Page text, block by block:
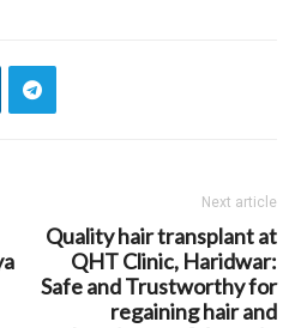
Next article
Quality hair transplant at
QHT Clinic, Haridwar:
Safe and Trustworthy for
regaining hair and